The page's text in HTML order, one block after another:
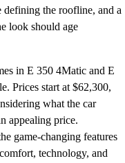
the roofline, and a
look should age
in E 350 4Matic and E
Prices start at $62,300,
what the car
appealing price.
game-changing features
technology, and